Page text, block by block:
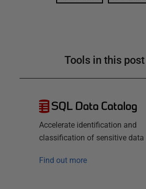
Tools in this post
SQL Data Catalog
Accelerate identification and
classification of sensitive data
Find out more